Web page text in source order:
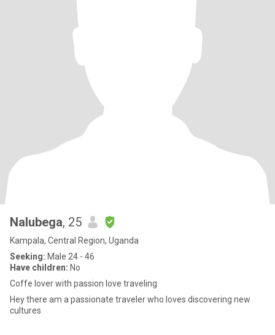
Nalubega, 25
Kampala, Central Region, Uganda
Seeking: Male 24 - 46
Have children: No
Coffe lover with passion love traveling
Hey there am a passionate traveler who loves discovering new
cultures